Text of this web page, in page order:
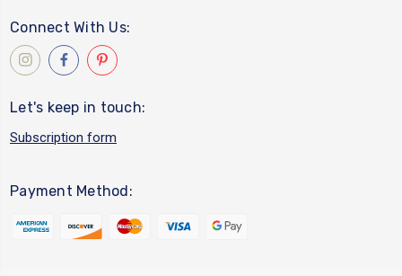
Connect With Us:
Let's keep in touch:
Subscription form
Payment Method: